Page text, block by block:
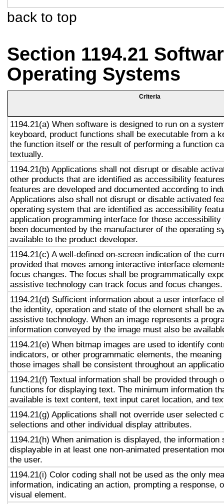
back to top
Section 1194.21
Operating Systems
Criteria
1194.21(a) When software is designed to run on a
keyboard, product functions shall be executable from a
the function itself or the result of performing a function
textually.
1194.21(b) Applications shall not disrupt or disable
other products that are identified as accessibility
features are developed and documented according to
Applications also shall not disrupt or disable activated
operating system that are identified as accessibility
application programming interface for those accessibility
been documented by the manufacturer of the operating
available to the product developer.
1194.21(c) A well-defined on-screen indication of the
provided that moves among interactive interface
focus changes. The focus shall be programmatically
assistive technology can track focus and focus changes.
1194.21(d) Sufficient information about a user interface
the identity, operation and state of the element shall be
assistive technology. When an image represents a
information conveyed by the image must also be
1194.21(e) When bitmap images are used to identify
indicators, or other programmatic elements, the
those images shall be consistent throughout an
1194.21(f) Textual information shall be provided through
functions for displaying text. The minimum information
available is text content, text input caret location, and
1194.21(g) Applications shall not override user selected
selections and other individual display attributes.
1194.21(h) When animation is displayed, the information
displayable in at least one non-animated presentation
the user.
1194.21(i) Color coding shall not be used as the only
information, indicating an action, prompting a response,
visual element.